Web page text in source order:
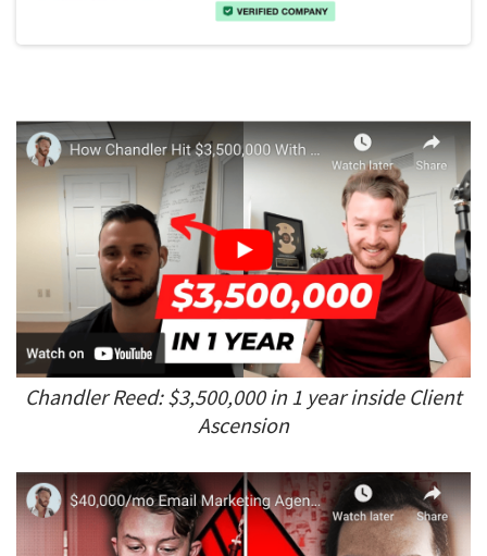
Chandler Reed: $3,500,000 in 1 year inside Client
Ascension